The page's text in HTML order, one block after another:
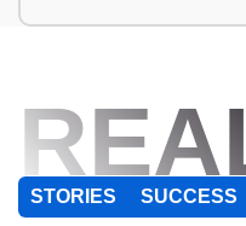
STORIES SUCCESS